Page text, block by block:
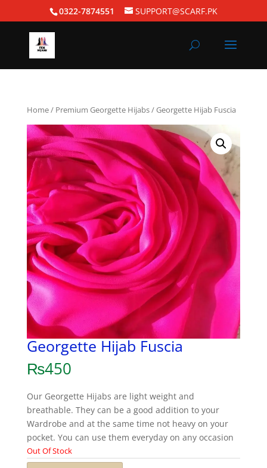
0322-7874551 SUPPORT@SCARF.PK
Home/ Premium Georgette Hijabs/ Georgette Hijab Fuscia
Georgette Hijab Fuscia
₨450
Our Georgette Hijabs are light weight and
breathable. They can be a good addition to your
Wardrobe and at the same time not heavy on your
pocket. You can use them everyday on any occasion
Out Of Stock